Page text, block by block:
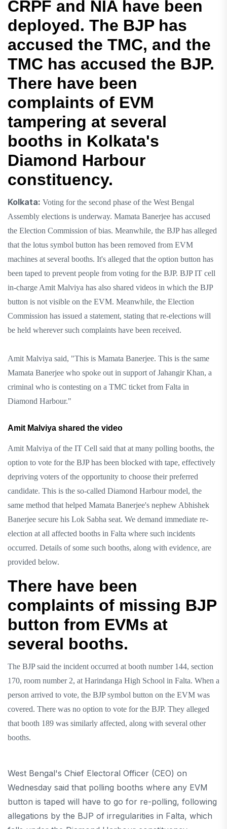
CRPF and NIA have been
deployed. The BJP has
accused the TMC, and the
TMC has accused the BJP.
There have been
complaints of EVM
tampering at several
booths in Kolkata's
Diamond Harbour
constituency.
Kolkata: Voting for the second phase of the West Bengal
Assembly elections is underway. Mamata Banerjee has accused
the Election Commission of bias. Meanwhile, the BJP has alleged
that the lotus symbol button has been removed from EVM
machines at several booths. It's alleged that the option button has
been taped to prevent people from voting for the BJP. BJP IT cell
in-charge Amit Malviya has also shared videos in which the BJP
button is not visible on the EVM. Meanwhile, the Election
Commission has issued a statement, stating that re-elections will
be held wherever such complaints have been received.
Amit Malviya said, "This is Mamata Banerjee. This is the same
Mamata Banerjee who spoke out in support of Jahangir Khan, a
criminal who is contesting on a TMC ticket from Falta in
Diamond Harbour."
Amit Malviya shared the video
Amit Malviya of the IT Cell said that at many polling booths, the
option to vote for the BJP has been blocked with tape, effectively
depriving voters of the opportunity to choose their preferred
candidate. This is the so-called Diamond Harbour model, the
same method that helped Mamata Banerjee's nephew Abhishek
Banerjee secure his Lok Sabha seat. We demand immediate re-
election at all affected booths in Falta where such incidents
occurred. Details of some such booths, along with evidence, are
provided below.
There have been
complaints of missing BJP
button from EVMs at
several booths.
The BJP said the incident occurred at booth number 144, section
170, room number 2, at Harindanga High School in Falta. When a
person arrived to vote, the BJP symbol button on the EVM was
covered. There was no option to vote for the BJP. They alleged
that booth 189 was similarly affected, along with several other
booths.
West Bengal's Chief Electoral Officer (CEO) on
Wednesday said that polling booths where any EVM
button is taped will have to go for re-polling, following
allegations by the BJP of irregularities in Falta, which